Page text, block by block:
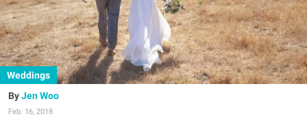
Weddings
Jen Woo
Feb. 16, 2018